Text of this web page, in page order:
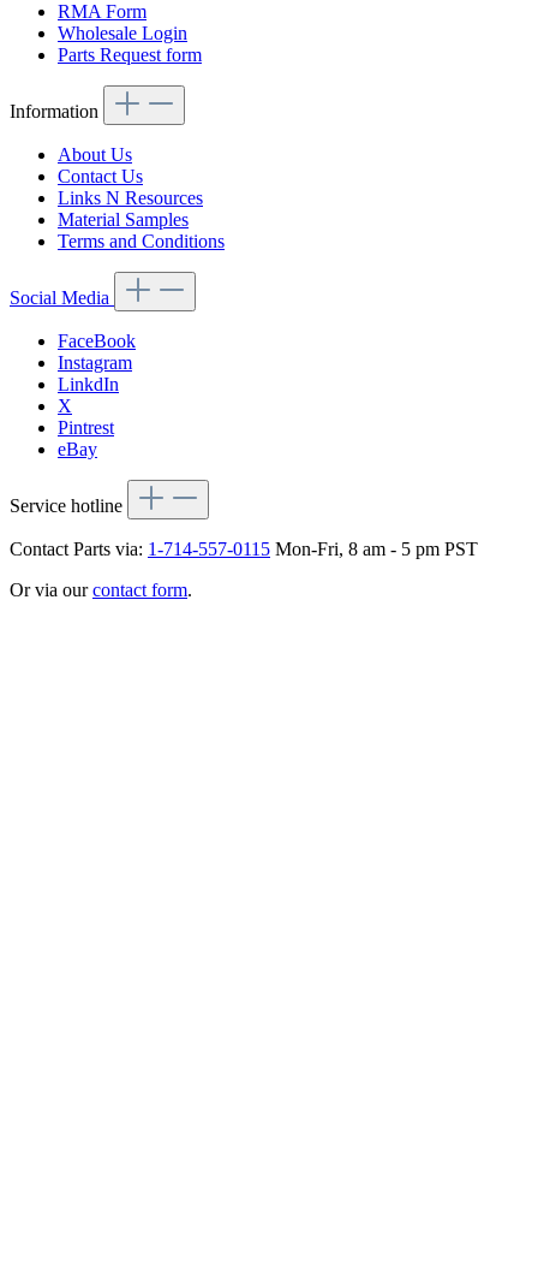
RMA Form
Wholesale Login
Parts Request form
Information
About Us
Contact Us
Links N Resources
Material Samples
Terms and Conditions
Social Media
FaceBook
Instagram
LinkdIn
X
Pintrest
eBay
Service hotline
Contact Parts via: 1-714-557-0115 Mon-Fri, 8 am - 5 pm PST
Or via ourcontact form.